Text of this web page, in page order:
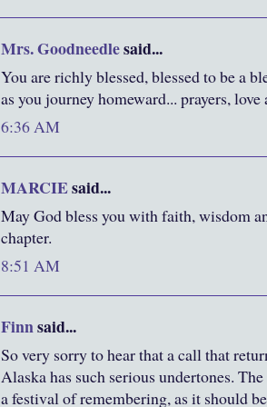
Mrs. Goodneedlesaid...
You are richly blessed, blessed to be a
as you journey homeward... prayers,
6:36 AM
MARCIEsaid...
May God bless you with faith, wisdom
chapter.
8:51 AM
Finnsaid...
So very sorry to hear that a call that
Alaska has such serious undertones.
a festival of remembering, as it should